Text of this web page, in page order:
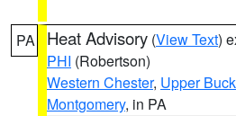
PA Heat Advisory (View Text)
PHI (Robertson)
Western Chester, Upper
Montgomery, in PA